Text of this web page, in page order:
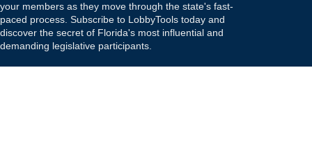
your members as they move through the state's fast-
paced process. Subscribe to LobbyTools today and
discover the secret of Florida's most influential and
demanding legislative participants.